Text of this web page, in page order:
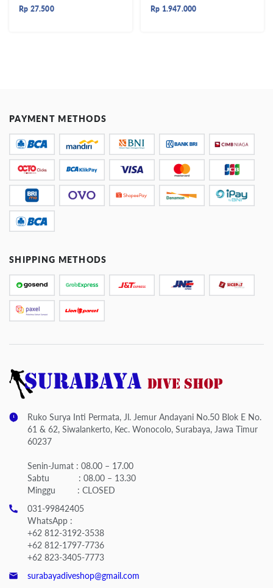
Rp 27.500 Rp 1.947.000
PAYMENT METHODS
SHIPPING METHODS
Ruko Surya Inti Permata, Jl. Jemur Andayani No.50 Blok E No.
61 & 62, Siwalankerto, Kec. Wonocolo, Surabaya, Jawa Timur
60237
Senin-Jumat : 08.00 – 17.00
Sabtu : 08.00 – 13.30
Minggu : CLOSED
031-99842405
WhatsApp :
+62 812-3192-3538
+62 812-1797-7736
+62 823-3405-7773
surabayadiveshop@gmail.com